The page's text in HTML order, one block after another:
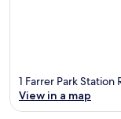
1 Farrer Park Station
View in a map